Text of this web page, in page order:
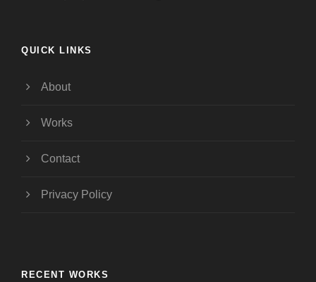
QUICK LINKS
About
Works
Contact
Privacy Policy
RECENT WORKS